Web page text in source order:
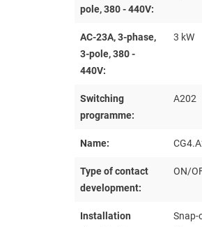
pole, 380 - 440V:
AC-23A, 3-phase,
3-pole, 380 -
440V:
3 kW
Switching
programme:
A202
Name:
Type of contact
development:
ON/
Installation
Snap-